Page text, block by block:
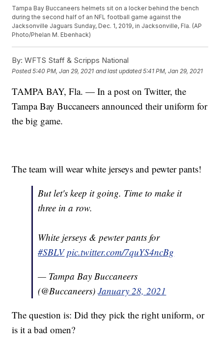
Tampa Bay Buccaneers helmets sit on a locker behind the bench
during the second half of an NFL football game against the
Jacksonville Jaguars Sunday, Dec. 1, 2019, in Jacksonville, Fla. (AP
Photo/Phelan M. Ebenhack)
By: WFTS Staff & Scripps National
Posted5:40 PM, Jan 29, 2021 and last updated 5:41 PM, Jan 29, 2021
TAMPA BAY, Fla. — In a post on Twitter, the
Tampa Bay Buccaneers announced their uniform for
the big game.
The team will wear white jerseys and pewter pants!
But let's keep it going. Time to make it
three in a row.
White jerseys & pewter pants for
#SBLV pic.twitter.com/7quYS4ncBg
— Tampa Bay Buccaneers
(@Buccaneers)January 28, 2021
The question is: Did they pick the right uniform, or
is it a bad omen?